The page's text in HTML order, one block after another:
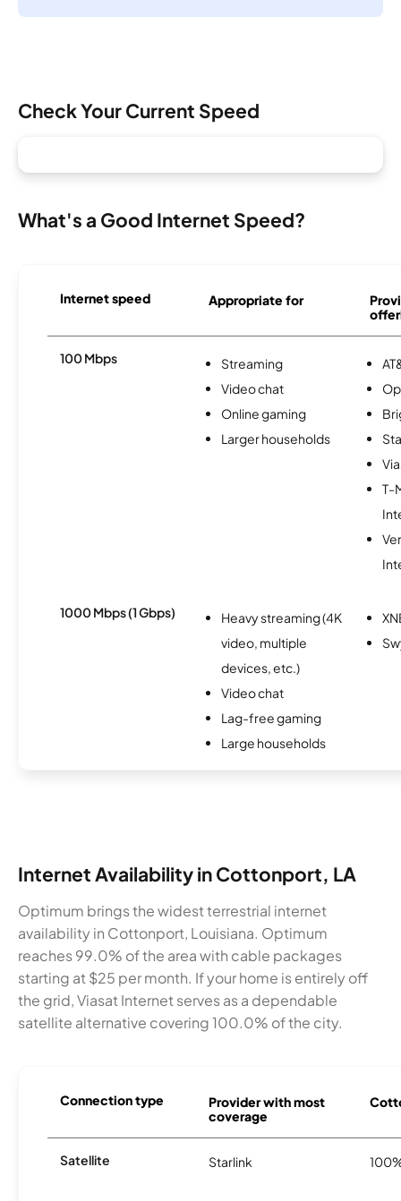
Check Your Current Speed
What's a Good Internet Speed?
Internet speed Appropriate for
100 Mbps
Streaming
Video chat
Online gaming
Larger households
T-
1000 Mbps (1 Gbps)
Heavy streaming (4K
video, multiple
devices, etc.)
Video chat
Lag-free gaming
Large households
Internet Availability in Cottonport, LA
Optimum brings the widest terrestrial internet
availability in Cottonport, Louisiana. Optimum
reaches 99.0% of the area with cable packages
starting at $25 per month. If your home is entirely off
the grid, Viasat Internet serves as a dependable
satellite alternative covering 100.0% of the city.
Connection type
Provider with most
coverage
Satellite Starlink